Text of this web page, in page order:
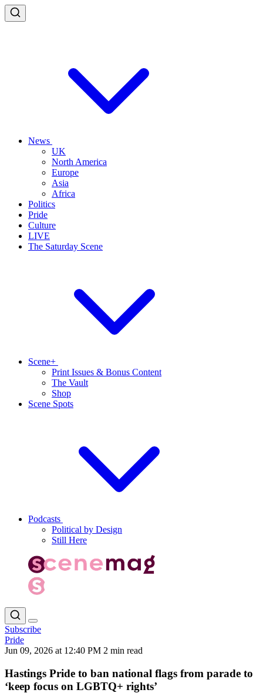
News
UK
North America
Europe
Asia
Africa
Politics
Pride
Culture
LIVE
The Saturday Scene
Scene+
Print Issues & Bonus Content
The Vault
Shop
Scene Spots
Podcasts
Political by Design
Still Here
Subscribe
Pride
Jun 09, 2026 at 12:40 PM 2 min read
Hastings Pride to ban national flags from parade to
‘keep focus on LGBTQ+ rights’